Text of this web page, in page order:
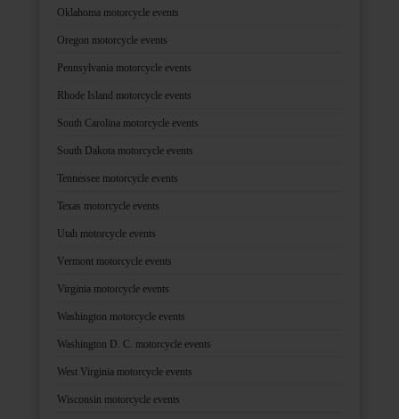
Oklahoma motorcycle events
Oregon motorcycle events
Pennsylvania motorcycle events
Rhode Island motorcycle events
South Carolina motorcycle events
South Dakota motorcycle events
Tennessee motorcycle events
Texas motorcycle events
Utah motorcycle events
Vermont motorcycle events
Virginia motorcycle events
Washington motorcycle events
Washington D. C. motorcycle events
West Virginia motorcycle events
Wisconsin motorcycle events